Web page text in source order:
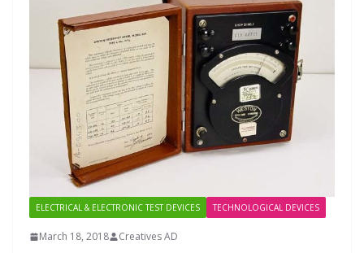
ELECTRICAL & ELECTRONIC TEST DEVICES TECHNOLOGICAL DEVICES
March 18, 2018 Creatives AD